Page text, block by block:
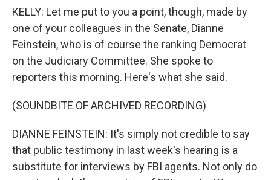
KELLY: Let me put to you a point, though, made by
one of your colleagues in the Senate, Dianne
Feinstein, who is of course the ranking Democrat
on the Judiciary Committee. She spoke to
reporters this morning. Here's what she said.
(SOUNDBITE OF ARCHIVED RECORDING)
DIANNE FEINSTEIN: It's simply not credible to say
that public testimony in last week's hearing is a
substitute for interviews by FBI agents. Not only do